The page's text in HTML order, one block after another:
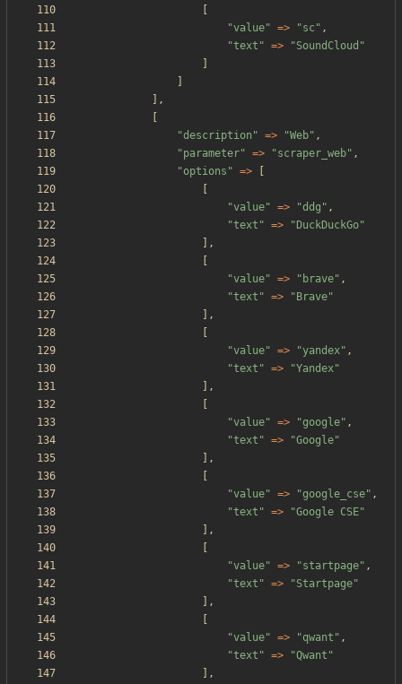
"value" => "sc" ,
"text " => "SoundCloud "
],
"description " => "Web" ,
"parameter" => "scraper_web" ,
"options " =>
"value" => "ddg " ,
"text " => " DuckDuckGo"
],
"value" => " brave" ,
"text " => " Brave"
],
"value" => "yandex" ,
"text " => "Yandex"
],
"value" => "google" ,
"text " => "Google"
],
"value" => "google_cse" ,
"text " => "Google CSE"
],
"value" => "startpage" ,
"text " => "Startpage"
],
"value" => "qwant " ,
"text " => "Qwant "
],